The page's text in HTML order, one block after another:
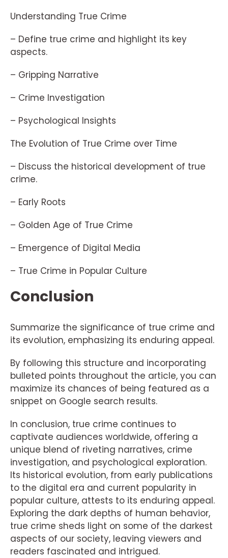
Understanding True Crime
– Define true crime and highlight its key
aspects.
– Gripping Narrative
– Crime Investigation
– Psychological Insights
The Evolution of True Crime over Time
– Discuss the historical development of true
crime.
– Early Roots
– Golden Age of True Crime
– Emergence of Digital Media
– True Crime in Popular Culture
Conclusion
Summarize the significance of true crime and
its evolution, emphasizing its enduring appeal.
By following this structure and incorporating
bulleted points throughout the article, you can
maximize its chances of being featured as a
snippet on Google search results.
In conclusion, true crime continues to
captivate audiences worldwide, offering a
unique blend of riveting narratives, crime
investigation, and psychological exploration.
Its historical evolution, from early publications
to the digital era and current popularity in
popular culture, attests to its enduring appeal.
Exploring the dark depths of human behavior,
true crime sheds light on some of the darkest
aspects of our society, leaving viewers and
readers fascinated and intrigued.